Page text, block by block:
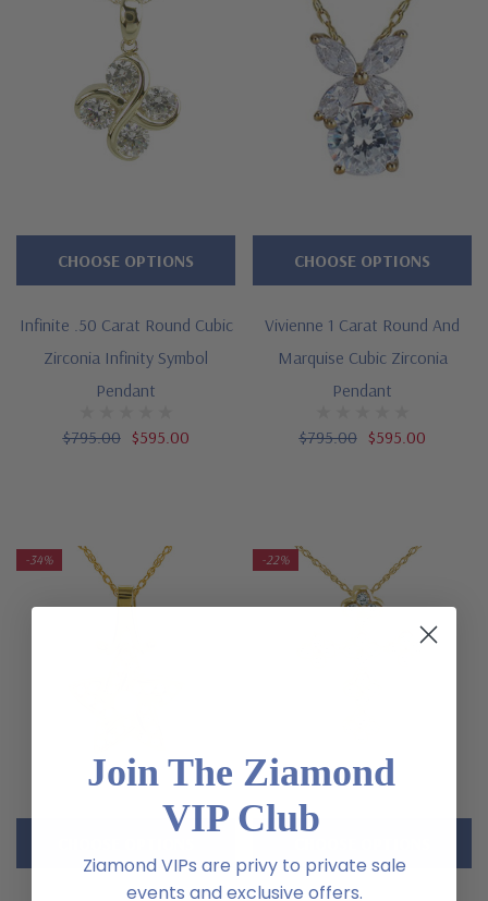
Infinite .50 Carat Round Cubic
Zirconia Infinity Symbol
Pendant
$795.00 $595.00
CHOOSE OPTIONS
Vivienne 1 Carat Round And
Marquise Cubic Zirconia
Pendant
$795.00 $595.00
CHOOSE OPTIONS
-34% -22%
Join The Ziamond
VIP Club
Ziamond VIPs are privy to private sale
events and exclusive offers.